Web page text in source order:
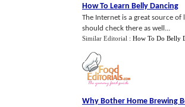
How To Learn Belly Dancing
The Internet is a great source
should check there as well...
Similar Editorial : How To Do Belly
Why Bother Home Brewing